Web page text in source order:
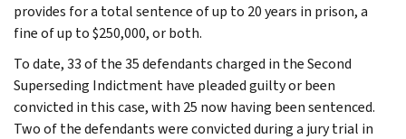
provides for a total sentence of up to 20 years in prison, a
fine of up to $250,000, or both.
To date, 33 of the 35 defendants charged in the Second
Superseding Indictment have pleaded guilty or been
convicted in this case, with 25 now having been sentenced.
Two of the defendants were convicted during a jury trial in